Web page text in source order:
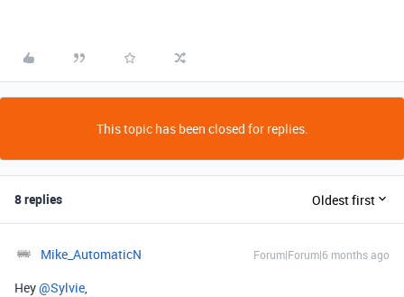
This topic has been closed for replies.
8 replies Oldest first
Mike_AutomaticN Forum|Forum|6 months ago
Hey ​@Sylvie,